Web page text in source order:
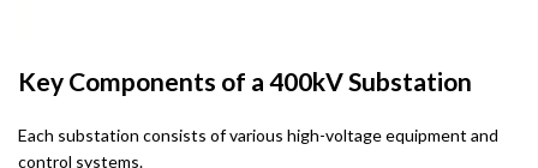
Key Components of a 400kV Substation
Each substation consists of various high-voltage equipment and
control systems.